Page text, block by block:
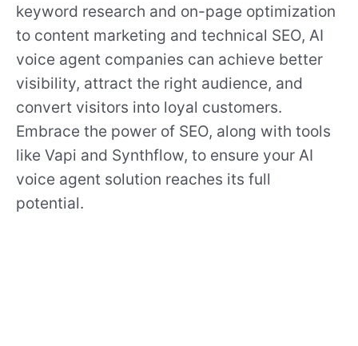
keyword research and on-page optimization
to content marketing and technical SEO, AI
voice agent companies can achieve better
visibility, attract the right audience, and
convert visitors into loyal customers.
Embrace the power of SEO, along with tools
like Vapi and Synthflow, to ensure your AI
voice agent solution reaches its full
potential.